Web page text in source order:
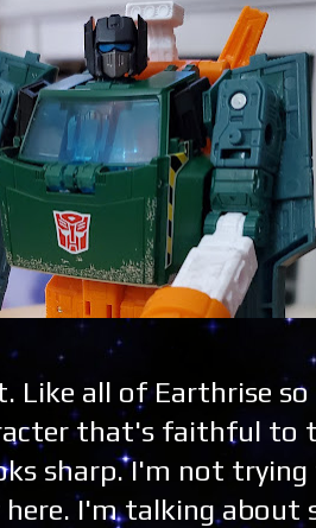
Like all of Earthrise
that's faithful to
sharp. I'm not
here. I'm talking about